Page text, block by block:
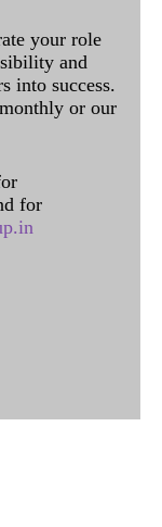
your role
and
into success.
or our
for